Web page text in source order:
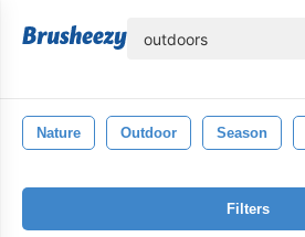
Nature Outdoor Season
Filters